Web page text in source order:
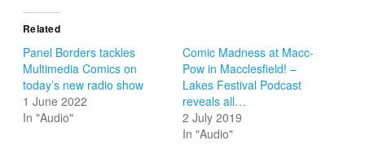
Related
Panel Borders tackles
Multimedia Comics on
today’s new radio show
1 June 2022
In "Audio"
Comic Madness at Macc-
Pow in Macclesfield! –
Lakes Festival Podcast
reveals all…
2 July 2019
In "Audio"